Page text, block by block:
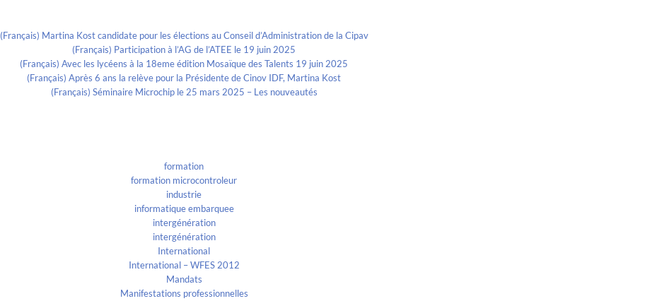
(Français) Martina Kost candidate pour les élections au Conseil d’Administration de la Cipav
(Français) Participation à l’AG de l’ATEE le 19 juin 2025
(Français) Avec les lycéens à la 18eme édition Mosaïque des Talents 19 juin 2025
(Français) Après 6 ans la relève pour la Présidente de Cinov IDF, Martina Kost
(Français) Séminaire Microchip le 25 mars 2025 – Les nouveautés
formation
formation microcontroleur
industrie
informatique embarquee
intergénération
intergénération
International
International – WFES 2012
Mandats
Manifestations professionnelles